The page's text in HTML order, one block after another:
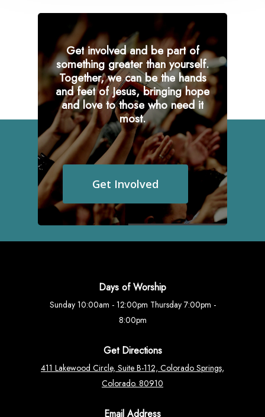
Get involved and be part of
something greater than yourself.
Together, we can be the hands
and feet of Jesus, bringing hope
and love to those who need it
most.
Get Involved
Days of Worship
Sunday 10:00am - 12:00pm Thursday 7:00pm -
8:00pm
Get Directions
411 Lakewood Circle, Suite B-112, Colorado Springs,
Colorado. 80910
Email Address